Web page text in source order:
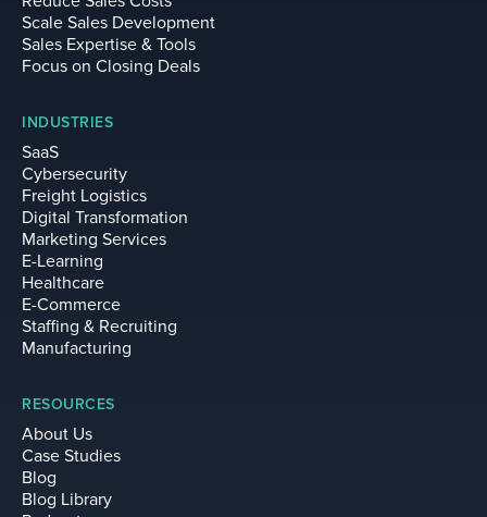
Scale Sales Development
Sales Expertise & Tools
Focus on Closing Deals
INDUSTRIES
SaaS
Cybersecurity
Freight Logistics
Digital Transformation
Marketing Services
E-Learning
Healthcare
E-Commerce
Staffing & Recruiting
Manufacturing
RESOURCES
About Us
Case Studies
Blog
Blog Library